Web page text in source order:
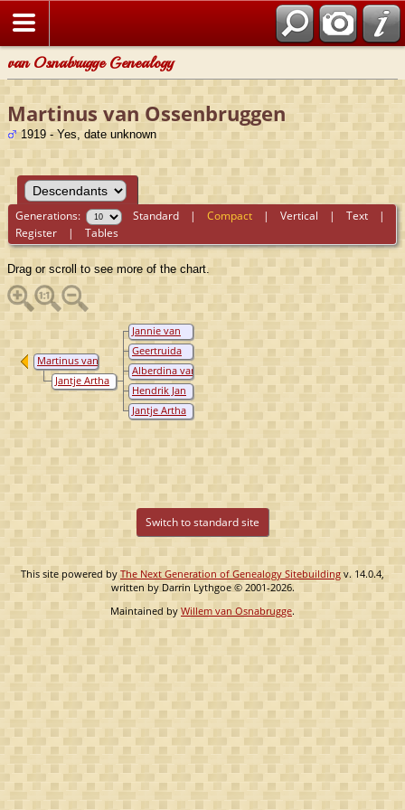
van Osnabrugge Genealogy
Martinus van Ossenbruggen
1919 - Yes, date unknown
Generations: Standard |Compact |Vertical |Text |
Register |Tables
Drag or scroll to see more of the chart.
Jannie van
Ossenbruggen
Geertruida
van
Ossenbruggen
Alberdina van
Ossenbruggen
Hendrik Jan
van
Ossenbruggen
Jantje Artha
van
Martinus van
Ossenbruggen
Jantje Artha
van Mil
Switch to standard site
This site powered by The Next Generation of Genealogy Sitebuilding v. 14.0.4,
written by Darrin Lythgoe © 2001-2026.
Maintained byWillem van Osnabrugge.